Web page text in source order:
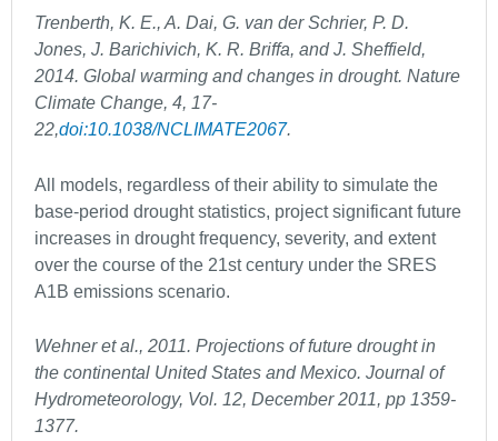
Trenberth, K. E., A. Dai, G. van der Schrier, P. D.
Jones, J. Barichivich, K. R. Briffa, and J. Sheffield,
2014. Global warming and changes in drought. Nature
Climate Change, 4, 17-
22,doi:10.1038/NCLIMATE2067.
All models, regardless of their ability to simulate the
base-period drought statistics, project significant future
increases in drought frequency, severity, and extent
over the course of the 21st century under the SRES
A1B emissions scenario.
Wehner et al., 2011. Projections of future drought in
the continental United States and Mexico. Journal of
Hydrometeorology, Vol. 12, December 2011, pp 1359-
1377.